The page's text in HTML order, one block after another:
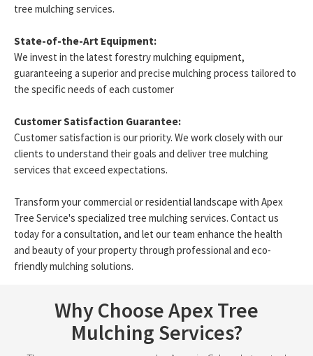
tree mulching services.
State-of-the-Art Equipment:
We invest in the latest forestry mulching equipment,
guaranteeing a superior and precise mulching process tailored to
the specific needs of each customer
Customer Satisfaction Guarantee:
Customer satisfaction is our priority. We work closely with our
clients to understand their goals and deliver tree mulching
services that exceed expectations.
Transform your commercial or residential landscape with Apex
Tree Service's specialized tree mulching services. Contact us
today for a consultation, and let our team enhance the health
and beauty of your property through professional and eco-
friendly mulching solutions.
Why Choose Apex Tree
Mulching Services?